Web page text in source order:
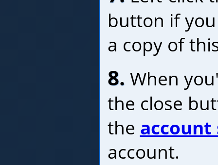
button if
a copy of
8. When
the close
the account
account.